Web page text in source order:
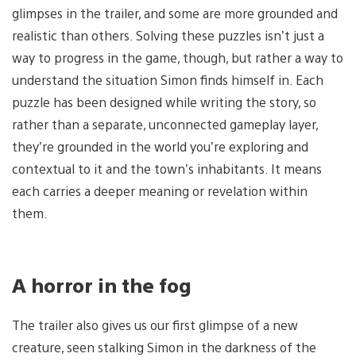
glimpses in the trailer, and some are more grounded and
realistic than others. Solving these puzzles isn’t just a
way to progress in the game, though, but rather a way to
understand the situation Simon finds himself in. Each
puzzle has been designed while writing the story, so
rather than a separate, unconnected gameplay layer,
they’re grounded in the world you’re exploring and
contextual to it and the town’s inhabitants. It means
each carries a deeper meaning or revelation within
them.
A horror in the fog
The trailer also gives us our first glimpse of a new
creature, seen stalking Simon in the darkness of the